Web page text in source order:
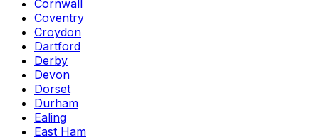
Cornwall
Coventry
Croydon
Dartford
Derby
Devon
Dorset
Durham
Ealing
East Ham